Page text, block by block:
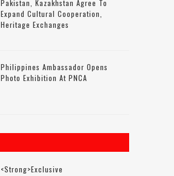
Pakistan, Kazakhstan Agree To
Expand Cultural Cooperation,
Heritage Exchanges
Philippines Ambassador Opens
Photo Exhibition At PNCA
<strong>Exclusive